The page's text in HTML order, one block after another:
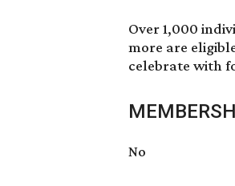
Over 1,000
more are
celebrate with
No